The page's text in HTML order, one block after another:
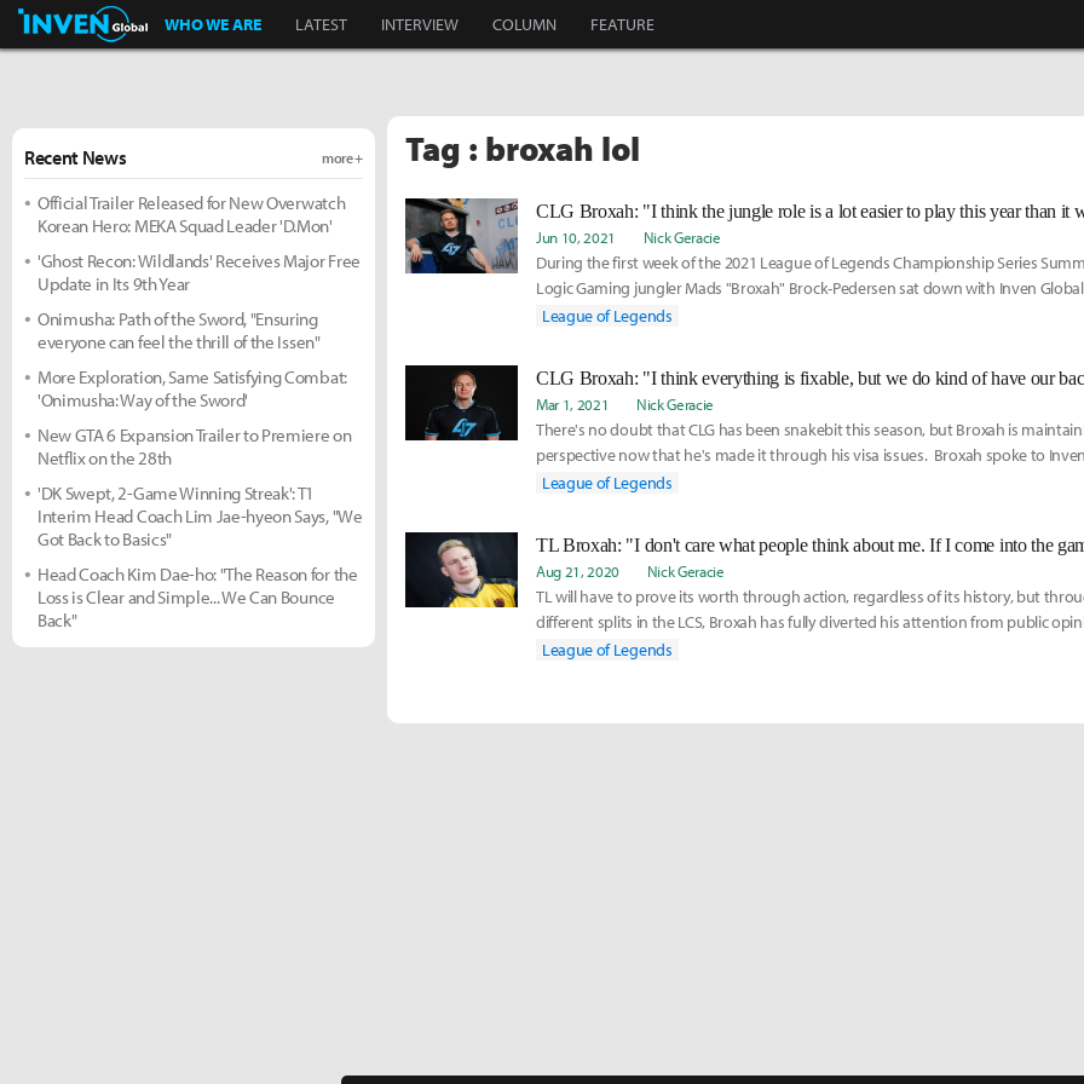
Inven Global
WHO WE ARE LATEST INTERVIEW COLUMN FEATURE
Tag : broxah lol
CLG Broxah: "I think the jungle role is a lot easier to play this year than it
Jun 10, 2021 Nick Geracie
During the first week of the 2021 League of Legends Championship Series
Logic Gaming jungler Mads "Broxah" Brock-Pedersen sat down with Inven
current state of the jungle meta and how the role has evolved in a competitive
League of Legends
Mar 1, 2021 Nick Geracie
There's no doubt that CLG has been snakebit this season, but Broxah is
perspective now that he's made it through his visa issues. Broxah spoke to
lost to 100 Thieves about how his visa issues on Team Liquid in 2020 are
League of Legends
Aug 21, 2020 Nick Geracie
TL will have to prove its worth through action, regardless of its history, but
different splits in the LCS, Broxah has fully diverted his attention from public
League of Legends
Recent News more +
Official Trailer Released for New Overwatch
Korean Hero: MEKA Squad Leader 'D.Mon'
'Ghost Recon: Wildlands' Receives Major Free
Update in Its 9th Year
Onimusha: Path of the Sword, "Ensuring
everyone can feel the thrill of the Issen"
More Exploration, Same Satisfying Combat:
'Onimusha: Way of the Sword'
New GTA 6 Expansion Trailer to Premiere on
Netflix on the 28th
'DK Swept, 2-Game Winning Streak': T1
Interim Head Coach Lim Jae-hyeon Says, "We
Got Back to Basics"
Head Coach Kim Dae-ho: "The Reason for the
Loss is Clear and Simple... We Can Bounce
Back"